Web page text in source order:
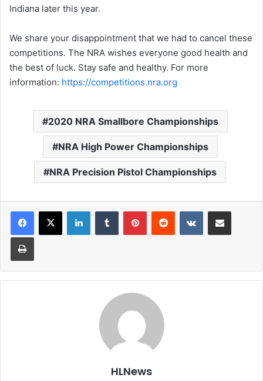
Indiana later this year.
We share your disappointment that we had to cancel these
competitions. The NRA wishes everyone good health and
the best of luck. Stay safe and healthy. For more
information: https://competitions.nra.org
2020 NRA Smallbore Championships
NRA High Power Championships
NRA Precision Pistol Championships
LinkedInTumblr PinterestReddit VKontakteShare via Email
Print
HLNews